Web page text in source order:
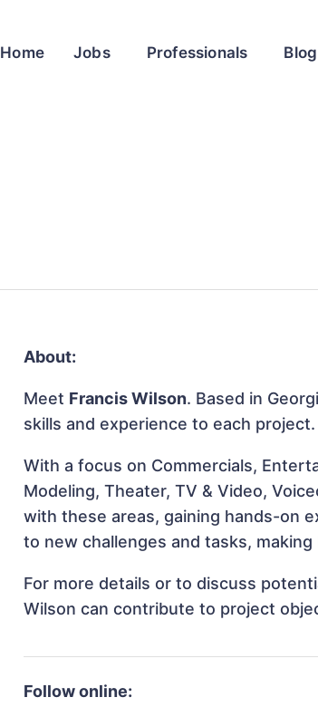
Home Jobs Professionals Blog
About:
Meet Francis Wilson. Based in
skills and experience to each project.
With a focus on Commercials,
Modeling, Theater, TV & Video,
with these areas, gaining hands-on
to new challenges and tasks,
For more details or to discuss
Wilson can contribute to project
Follow online: